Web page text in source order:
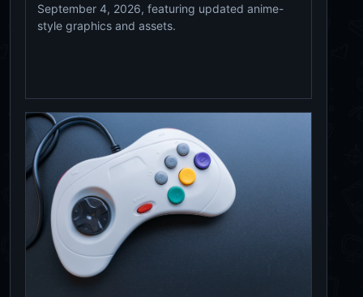
September 4, 2026, featuring updated anime-
style graphics and assets.